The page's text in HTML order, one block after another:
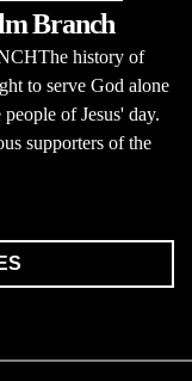
Branch
history of
to serve God alone
of Jesus' day.
supporters of the